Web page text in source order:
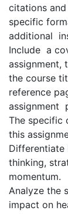
citations
specific
additional
Include a
assignment,
the course
reference
assignment
The specific
this
Differentiate
thinking,
momentum.
Analyze the
impact on